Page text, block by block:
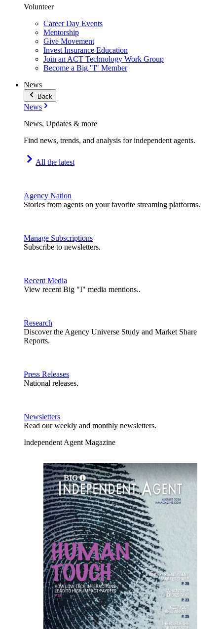
Volunteer
Career Day Events
Mentorship
Give Movement
Invest Insurance Education
Join an ACT Technology Work Group
Become a Big "I" Member
News
Back
News
News, Updates & more
Find news, trends, and analysis for independent agents.
All the latest
Agency Nation
Stories from agents on your favorite streaming platforms.
Manage Subscriptions
Subscribe to newsletters.
Recent Media
View recent Big "I" media mentions..
Research
Discover the Agency Universe Study and Market Share
Reports.
Press Releases
National releases.
Newsletters
Read our weekly and monthly newsletters.
Independent Agent Magazine